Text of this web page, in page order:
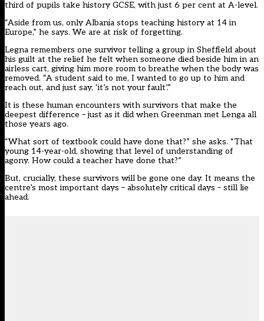
third of pupils take history GCSE, with just 6 per cent at A-level.
“Aside from us, only Albania stops teaching history at 14 in
Europe,” he says. We are at risk of forgetting.
Legna remembers one survivor telling a group in Sheffield about
his guilt at the relief he felt when someone died beside him in an
airless cart, giving him more room to breathe when the body was
removed. “A student said to me, I wanted to go up to him and
reach out, and just say, ‘it’s not your fault’.”
It is these human encounters with survivors that make the
deepest difference – just as it did when Greenman met Lenga all
those years ago.
“What sort of textbook could have done that?” she asks. “That
young 14-year-old, showing that level of understanding of
agony. How could a teacher have done that?”
But, crucially, these survivors will be gone one day. It means the
centre’s most important days – absolutely critical days – still lie
ahead.